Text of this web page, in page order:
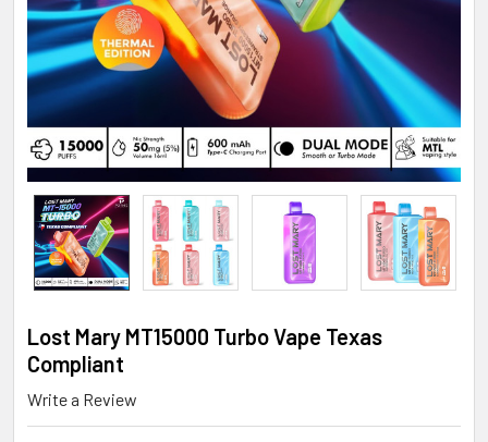
Lost Mary MT15000 Turbo Vape Texas
Compliant
Write a Review